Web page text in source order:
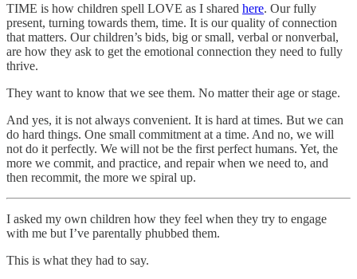
TIME is how children spell LOVE as I shared here. Our fully
present, turning towards them, time. It is our quality of connection
that matters. Our children’s bids, big or small, verbal or nonverbal,
are how they ask to get the emotional connection they need to fully
thrive.
They want to know that we see them. No matter their age or stage.
And yes, it is not always convenient. It is hard at times. But we can
do hard things. One small commitment at a time. And no, we will
not do it perfectly. We will not be the first perfect humans. Yet, the
more we commit, and practice, and repair when we need to, and
then recommit, the more we spiral up.
I asked my own children how they feel when they try to engage
with me but I’ve parentally phubbed them.
This is what they had to say.